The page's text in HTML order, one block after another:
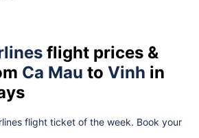
flight prices &
Ca Mau to Vinh in
flight ticket of the week. Book your